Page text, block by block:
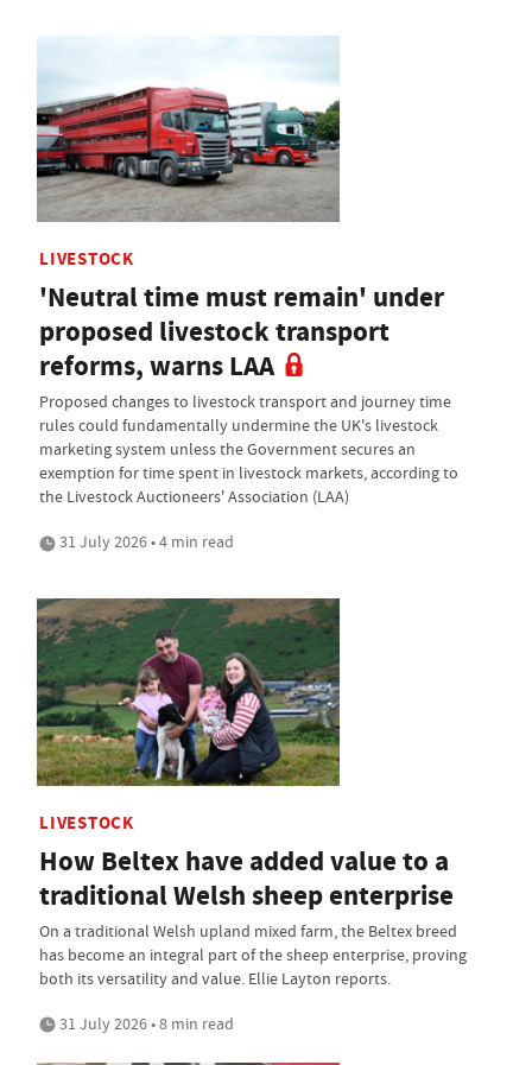
LIVESTOCK
'Neutral time must remain' under
proposed livestock transport
reforms, warns LAA
Proposed changes to livestock transport and journey time
rules could fundamentally undermine the UK's livestock
marketing system unless the Government secures an
exemption for time spent in livestock markets, according to
the Livestock Auctioneers' Association (LAA)
31 July 2026 • 4 min read
LIVESTOCK
How Beltex have added value to a
traditional Welsh sheep enterprise
On a traditional Welsh upland mixed farm, the Beltex breed
has become an integral part of the sheep enterprise, proving
both its versatility and value. Ellie Layton reports.
31 July 2026 • 8 min read